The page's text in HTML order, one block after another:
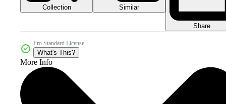
Collection Similar
Share
Pro Standard License
What's This?
More Info